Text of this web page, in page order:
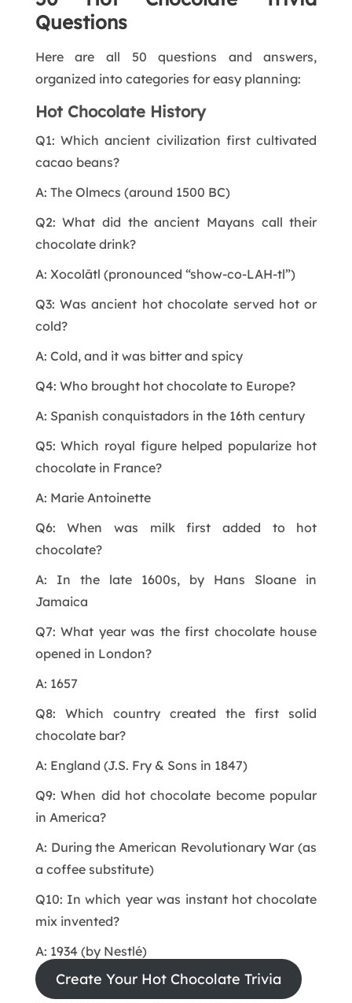
Questions
Here are all 50 questions and answers,
organized into categories for easy planning:
Hot Chocolate History
Q1: Which ancient civilization first cultivated
cacao beans?
A: The Olmecs (around 1500 BC)
Q2: What did the ancient Mayans call their
chocolate drink?
A: Xocolātl (pronounced “show-co-LAH-tl”)
Q3: Was ancient hot chocolate served hot or
cold?
A: Cold, and it was bitter and spicy
Q4: Who brought hot chocolate to Europe?
A: Spanish conquistadors in the 16th century
Q5: Which royal figure helped popularize hot
chocolate in France?
A: Marie Antoinette
Q6: When was milk first added to hot
chocolate?
A: In the late 1600s, by Hans Sloane in
Jamaica
Q7: What year was the first chocolate house
opened in London?
A: 1657
Q8: Which country created the first solid
chocolate bar?
A: England (J.S. Fry & Sons in 1847)
Q9: When did hot chocolate become popular
in America?
A: During the American Revolutionary War (as
a coffee substitute)
Q10: In which year was instant hot chocolate
mix invented?
A: 1934 (by Nestlé)
Create Your Hot Chocolate Trivia